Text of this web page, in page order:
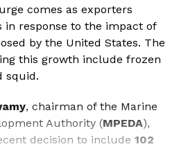
comes as exporters
response to the impact of
by the United States. The
this growth include frozen
squid.
, chairman of the Marine
Authority (MPEDA),
decision to include 102